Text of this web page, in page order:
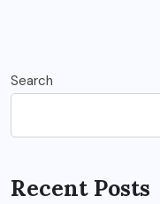
Search
Recent Posts